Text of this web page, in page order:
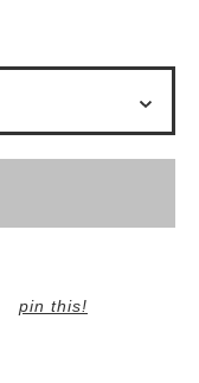
pin this!